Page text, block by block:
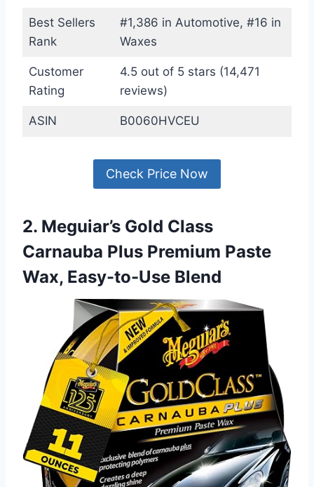
Best Sellers
Rank
#1,386 in Automotive, #16 in
Waxes
Customer
Rating
4.5 out of 5 stars (14,471
reviews)
ASIN B0060HVCEU
Check Price Now
2. Meguiar’s Gold Class
Carnauba Plus Premium Paste
Wax, Easy-to-Use Blend